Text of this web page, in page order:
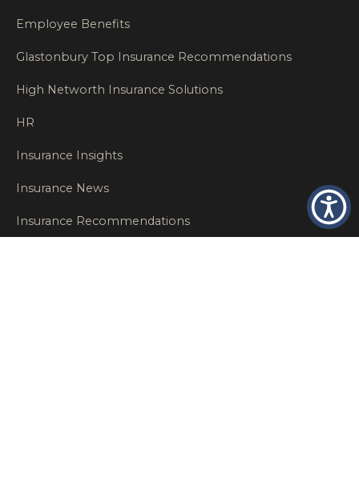
Employee Benefits
Glastonbury Top Insurance Recommendations
High Networth Insurance Solutions
HR
Insurance Insights
Insurance News
Insurance Recommendations